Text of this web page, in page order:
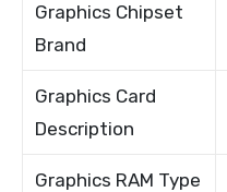
Graphics Chipset
Brand
Graphics Card
Description
Graphics RAM Type